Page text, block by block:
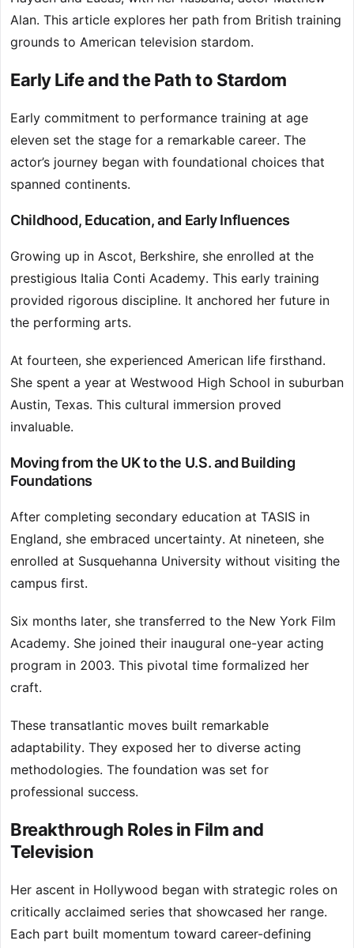
Alan. This article explores her path from British training
grounds to American television stardom.
Early Life and the Path to Stardom
Early commitment to performance training at age
eleven set the stage for a remarkable career. The
actor’s journey began with foundational choices that
spanned continents.
Childhood, Education, and Early Influences
Growing up in Ascot, Berkshire, she enrolled at the
prestigious Italia Conti Academy. This early training
provided rigorous discipline. It anchored her future in
the performing arts.
At fourteen, she experienced American life firsthand.
She spent a year at Westwood High School in suburban
Austin, Texas. This cultural immersion proved
invaluable.
Moving from the UK to the U.S. and Building
Foundations
After completing secondary education at TASIS in
England, she embraced uncertainty. At nineteen, she
enrolled at Susquehanna University without visiting the
campus first.
Six months later, she transferred to the New York Film
Academy. She joined their inaugural one-year acting
program in 2003. This pivotal time formalized her
craft.
These transatlantic moves built remarkable
adaptability. They exposed her to diverse acting
methodologies. The foundation was set for
professional success.
Breakthrough Roles in Film and
Television
Her ascent in Hollywood began with strategic roles on
critically acclaimed series that showcased her range.
Each part built momentum toward career-defining